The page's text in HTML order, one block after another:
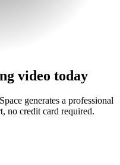
video today
generates a professional
no credit card required.